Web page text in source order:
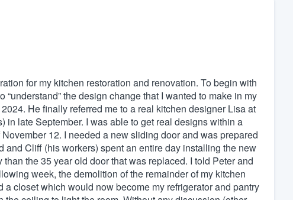
for my kitchen restoration and renovation. To begin with
the design change that I wanted to make in my
He finally referred me to a real kitchen designer Lisa at
late September. I was able to get real designs within a
12. I needed a new sliding door and was prepared
and Cliff (his workers) spent an entire day installing the new
the 35 year old door that was replaced. I told Peter and
week, the demolition of the remainder of my kitchen
closet which would now become my refrigerator and pantry